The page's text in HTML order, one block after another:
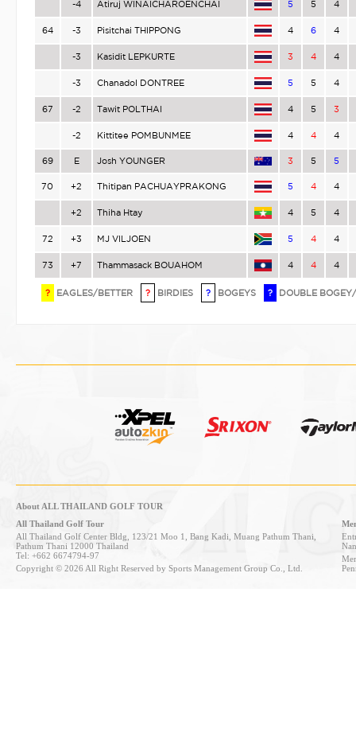
-4 Atiruj WINAICHAROENCHAI 5 5 4
64 -3 Pisitchai THIPPONG 4 6 4
-3 Kasidit LEPKURTE 3 4 4
-3 Chanadol DONTREE 5 5 4
67 -2 Tawit POLTHAI 4 5 3
-2 Kittitee POMBUNMEE 4 4 4
69 E Josh YOUNGER 3 5 5
70 +2 Thitipan PACHUAYPRAKONG 5 4 4
+2 Thiha Htay 4 5 4
72 +3 MJ VILJOEN 5 4 4
73 +7 Thammasack BOUAHOM 4 4 4
? EAGLES/BETTER ? BIRDIES ? BOGEYS ? DOUBLE
About ALL THAILAND GOLF TOUR
All Thailand Golf Tour
All Thailand Golf Center Bldg, 123/21 Moo 1, Bang Kadi, Muang Pathum Thani,
Pathum Thani 12000 Thailand
Tel: +662 6674794-97
Copyright © 2026 All Right Reserved by Sports Management Group Co., Ltd.